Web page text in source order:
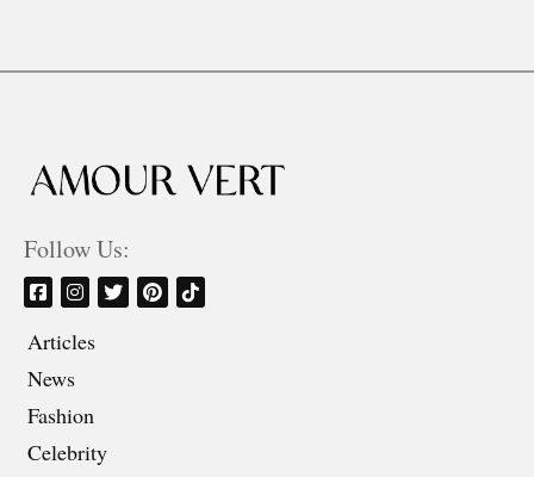
Follow Us:
Articles
News
Fashion
Celebrity